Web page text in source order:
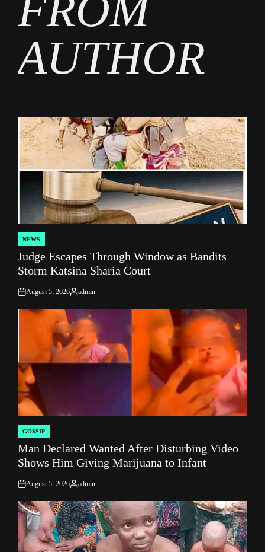
AUTHOR
POSTED
IN
NEWS
Judge Escapes Through Window as Bandits
Storm Katsina Sharia Court
on
August 5, 2026
Posted
admin
POSTED
IN
GOSSIP
Man Declared Wanted After Disturbing Video
Shows Him Giving Marijuana to Infant
on
August 5, 2026
Posted
admin